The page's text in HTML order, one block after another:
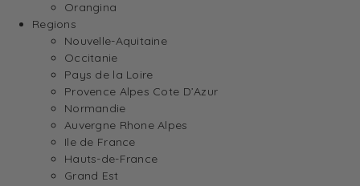
Orangina
Regions
Nouvelle-Aquitaine
Occitanie
Pays de la Loire
Provence Alpes Cote D’Azur
Normandie
Auvergne Rhone Alpes
Ile de France
Hauts-de-France
Grand Est